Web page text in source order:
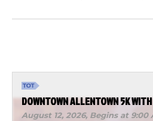
DOWNTOWN ALLENTOWN 5K
August 12, 2026, Begins at 9:00